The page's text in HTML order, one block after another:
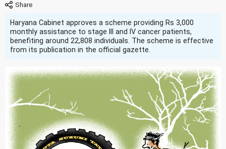
Haryana Cabinet approves a scheme providing Rs 3,000
monthly assistance to stage III and IV cancer patients,
benefiting around 22,808 individuals. The scheme is effective
from its publication in the official gazette.